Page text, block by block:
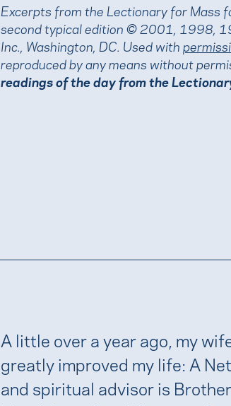
Excerpts from the Lectionary for Mass
second typical edition © 2001, 1998,
Inc., Washington, DC. Used with
reproduced by any means without
readings of the day from the
A little over a year ago, my
greatly improved my life: A
and spiritual advisor is